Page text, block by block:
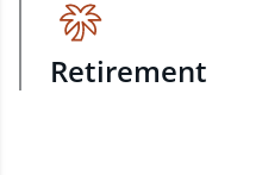
Retirement